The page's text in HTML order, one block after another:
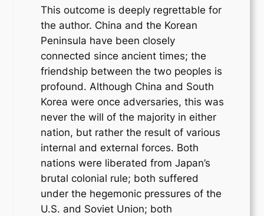
This outcome is deeply regrettable for
the author. China and the Korean
Peninsula have been closely
connected since ancient times; the
friendship between the two peoples is
profound. Although China and South
Korea were once adversaries, this was
never the will of the majority in either
nation, but rather the result of various
internal and external forces. Both
nations were liberated from Japan’s
brutal colonial rule; both suffered
under the hegemonic pressures of the
U.S. and Soviet Union; both